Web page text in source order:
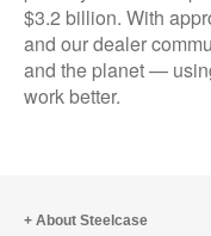
$3.2 billion. With
and our dealer
and the planet —
work better.
About Steelcase